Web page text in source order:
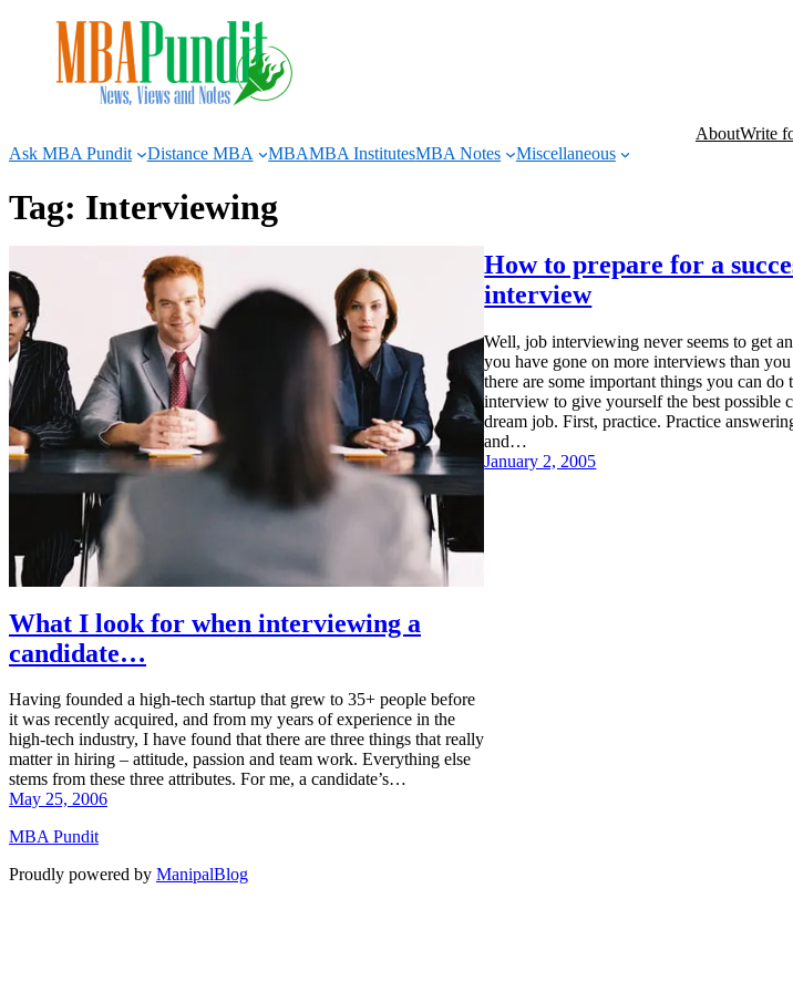
AboutWrite
Ask MBA Pundit
Distance MBA MBAMBA InstitutesMBA Notes Miscellaneous
Tag: Interviewing
What I look for when interviewing a
candidate…
Having founded a high-tech startup that grew to 35+ people before
it was recently acquired, and from my years of experience in the
high-tech industry, I have found that there are three things that really
matter in hiring – attitude, passion and team work. Everything else
stems from these three attributes. For me, a candidate’s…
May 25, 2006
How to prepare for a
interview
Well, job interviewing never seems to get
you have gone on more interviews than
there are some important things you can do
interview to give yourself the best possible
dream job. First, practice. Practice
and…
January 2, 2005
MBA Pundit
Proudly powered by ManipalBlog